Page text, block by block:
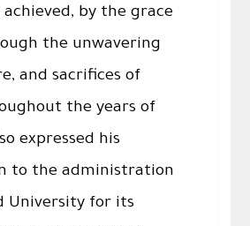
achieved, by the grace
the unwavering
and sacrifices of
the years of
expressed his
to the administration
University for its